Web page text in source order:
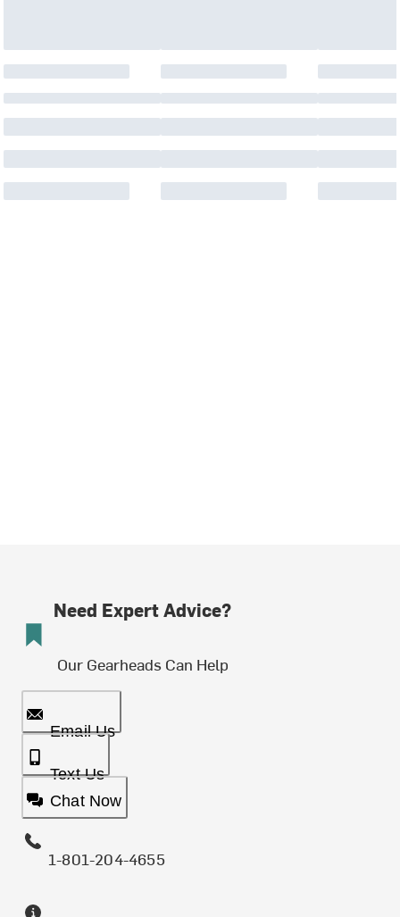
Need Expert Advice?
Our Gearheads Can Help
Email Us
Text Us
Chat Now
1-801-204-4655